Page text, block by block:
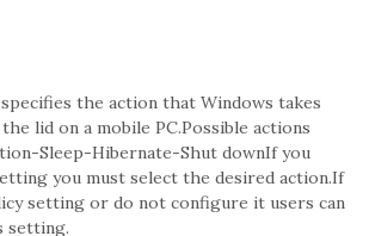
the action that Windows takes
lid on a mobile PC.Possible actions
Sleep-Hibernate-Shut downIf you
you must select the desired action.If
setting or do not configure it users can
setting.